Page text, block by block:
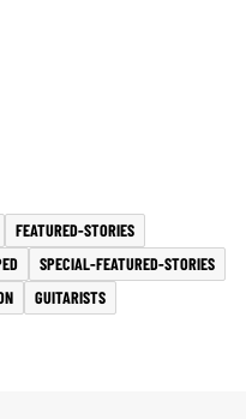
FEATURED-STORIES
SPECIAL-FEATURED-STORIES
GUITARISTS